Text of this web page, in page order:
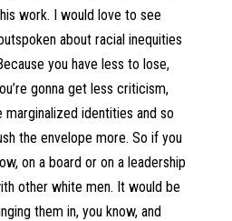
work. I would love to see
about racial inequities
you have less to lose,
gonna get less criticism,
marginalized identities and so
the envelope more. So if you
on a board or on a leadership
other white men. It would be
them in, you know, and